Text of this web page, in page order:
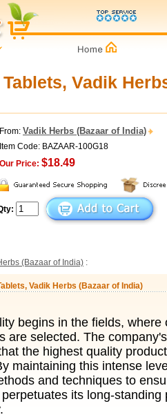
Vadik
From: Vadik Herbs (Bazaar of India)
Item Code: BAZAAR-100G18
Our Price: $18.49
(Bazaar of India) :
Vadik Herbs (Bazaar of India)
begins in the fields, where
are selected. The
the highest quality
maintaining this intense
and techniques to
its long-standing